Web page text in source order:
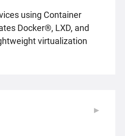
using Container
Docker®, LXD, and
virtualization
▶